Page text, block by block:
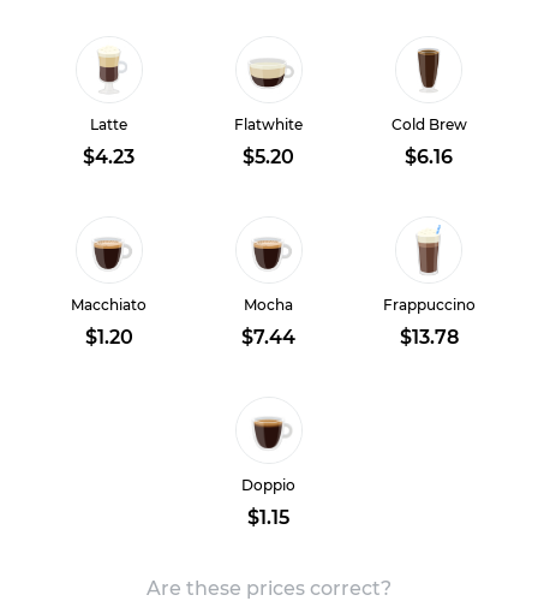
Latte
$4.23
Flatwhite
$5.20
Cold Brew
$6.16
Macchiato
$1.20
Mocha
$7.44
Frappuccino
$13.78
Doppio
$1.15
Are these prices correct?